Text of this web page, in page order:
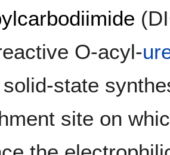
O-acyl-
state
site on